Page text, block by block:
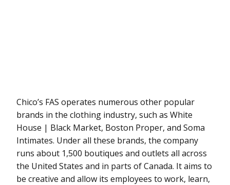
Chico’s FAS operates numerous other popular
brands in the clothing industry, such as White
House | Black Market, Boston Proper, and Soma
Intimates. Under all these brands, the company
runs about 1,500 boutiques and outlets all across
the United States and in parts of Canada. It aims to
be creative and allow its employees to work, learn,